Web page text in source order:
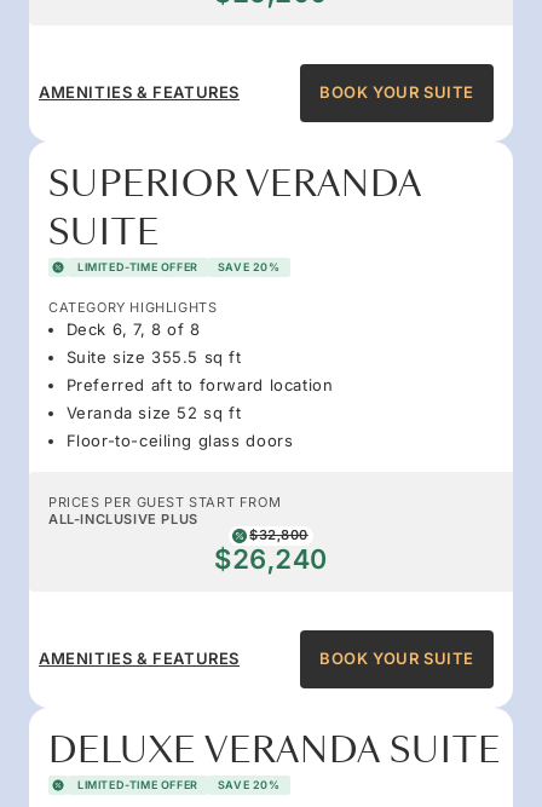
AMENITIES & FEATURES BOOK YOUR SUITE
SUPERIOR VERANDA
SUITE
LIMITED-TIME OFFER SAVE 20%
CATEGORY HIGHLIGHTS
Deck 6, 7, 8 of 8
Suite size 355.5 sq ft
Preferred aft to forward location
Veranda size 52 sq ft
Floor-to-ceiling glass doors
PRICES PER GUEST START FROM
ALL-INCLUSIVE PLUS
$32,800
$26,240
AMENITIES & FEATURES BOOK YOUR SUITE
DELUXE VERANDA SUITE
LIMITED-TIME OFFER SAVE 20%